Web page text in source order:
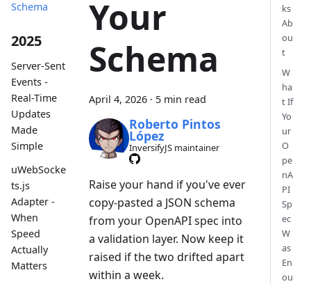
Schema
2025
Server-Sent
Events -
Real-Time
Updates
Made
Simple
uWebSocke
ts.js
Adapter -
When
Speed
Actually
Matters
Your
Schema
April 4, 2026 · 5 min read
Roberto Pintos
López
InversifyJS maintainer
Raise your hand if you've ever
copy-pasted a JSON schema
from your OpenAPI spec into
a validation layer. Now keep it
raised if the two drifted apart
within a week.
ks
Ab
ou
t
W
ha
t If
Yo
ur
O
pe
nA
PI
Sp
ec
W
as
En
ou